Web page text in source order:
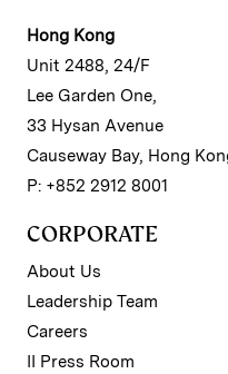
Hong Kong
Unit 2488, 24/F
Lee Garden One,
33 Hysan Avenue
Causeway Bay, Hong
P: +852 2912 8001
CORPORATE
About Us
Leadership Team
Careers
II Press Room